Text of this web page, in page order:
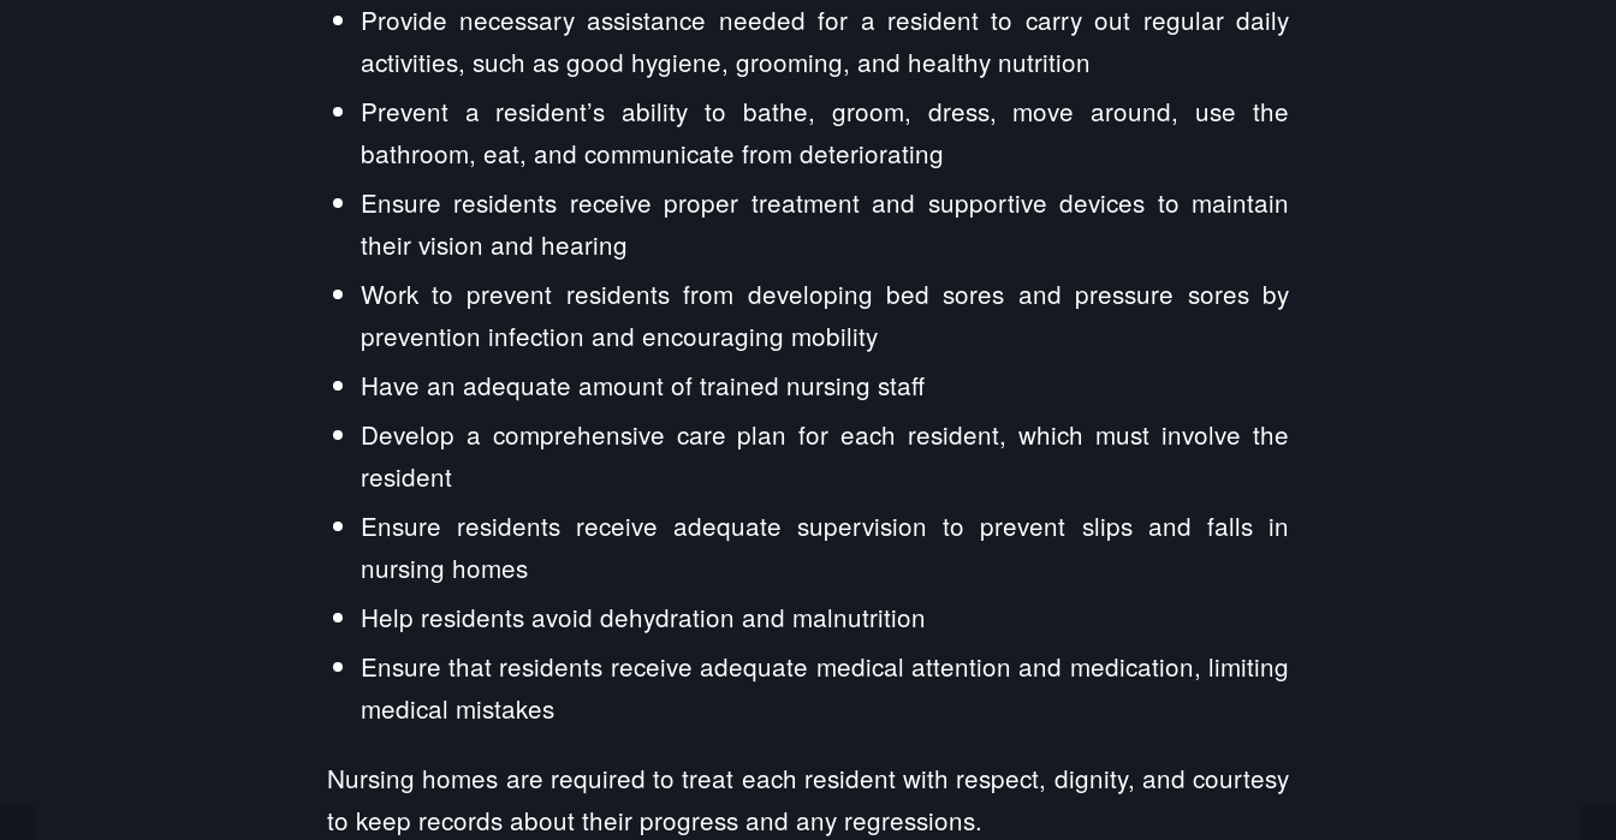
Provide necessary assistance needed for a resident to carry out regular daily
activities, such as good hygiene, grooming, and healthy nutrition
Prevent a resident’s ability to bathe, groom, dress, move around, use the
bathroom, eat, and communicate from deteriorating
Ensure residents receive proper treatment and supportive devices to maintain
their vision and hearing
Work to prevent residents from developing bed sores and pressure sores by
prevention infection and encouraging mobility
Have an adequate amount of trained nursing staff
Develop a comprehensive care plan for each resident, which must involve the
resident
Ensure residents receive adequate supervision to prevent slips and falls in
nursing homes
Help residents avoid dehydration and malnutrition
Ensure that residents receive adequate medical attention and medication, limiting
medical mistakes
Nursing homes are required to treat each resident with respect, dignity, and courtesy
to keep records about their progress and any regressions.